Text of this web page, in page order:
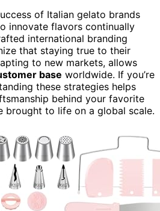
of Italian gelato brands
innovate flavors continually
international branding
that staying true to their
to new markets, allows
base worldwide. If you’re
these strategies helps
behind your favorite
brought to life on a global scale.